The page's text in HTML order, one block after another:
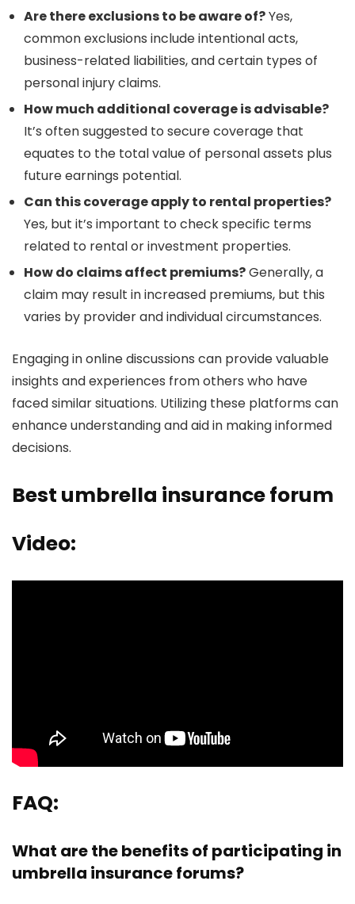
Are there exclusions to be aware of?Yes,
common exclusions include intentional acts,
business-related liabilities, and certain types of
personal injury claims.
How much additional coverage is advisable?
It’s often suggested to secure coverage that
equates to the total value of personal assets plus
future earnings potential.
Can this coverage apply to rental properties?
Yes, but it’s important to check specific terms
related to rental or investment properties.
How do claims affect premiums?Generally, a
claim may result in increased premiums, but this
varies by provider and individual circumstances.
Engaging in online discussions can provide valuable
insights and experiences from others who have
faced similar situations. Utilizing these platforms can
enhance understanding and aid in making informed
decisions.
Best umbrella insurance forum
Video:
FAQ:
What are the benefits of participating in
umbrella insurance forums?